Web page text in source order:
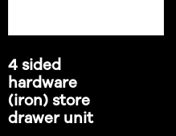
4 sided
hardware
(iron) store
drawer unit